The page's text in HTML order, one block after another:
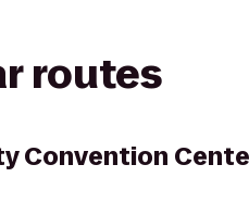
routes
Convention